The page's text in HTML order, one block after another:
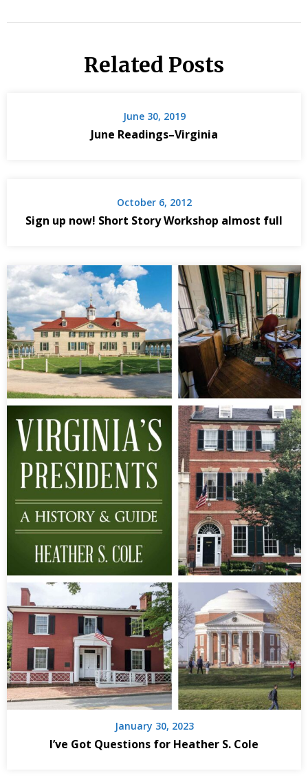
Related Posts
June 30, 2019
June Readings–Virginia
October 6, 2012
Sign up now! Short Story Workshop almost full
January 30, 2023
I’ve Got Questions for Heather S. Cole